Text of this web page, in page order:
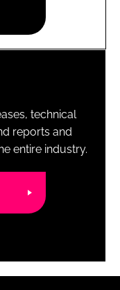
technical
reports and
entire industry.